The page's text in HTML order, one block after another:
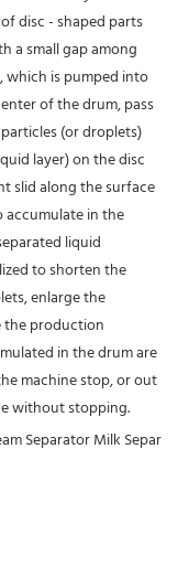
disc - shaped parts
a small gap among
which is pumped into
of the drum, pass
(or droplets)
layer) on the disc
slid along the surface
accumulate in the
liquid
to shorten the
enlarge the
the production
in the drum are
machine stop, or out
without stopping.